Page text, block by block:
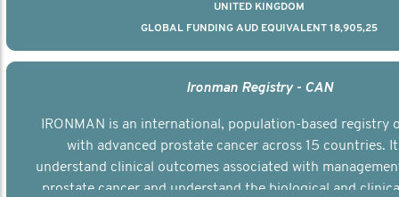
UNITED KINGDOM
GLOBAL FUNDING AUD EQUIVALENT 18,905,25
Ironman Registry - CAN
IRONMAN is an international, population-based registry
with advanced prostate cancer across 15 countries.
understand clinical outcomes associated with
prostate cancer and understand the biological and